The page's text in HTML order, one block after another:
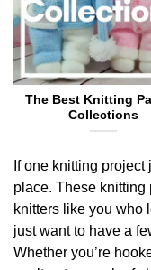
The Best Knitting
Collections
If one knitting project
place. These knitting
knitters like you who
just want to have a
Whether you’re